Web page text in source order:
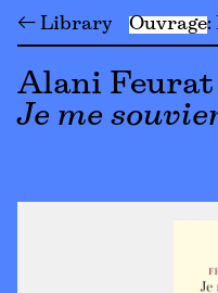
← Library Ouvrage
Alani Feurat
Je me